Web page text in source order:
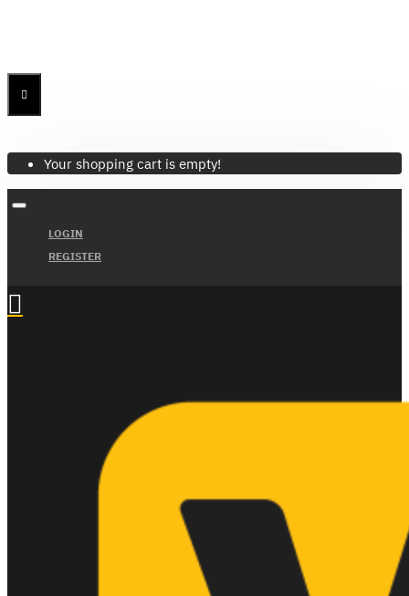
Your shopping cart is empty!
LOGIN
REGISTER